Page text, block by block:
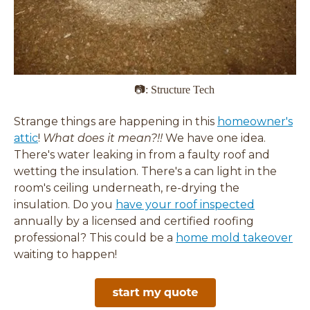
📷: Structure Tech
Strange things are happening in this homeowner's
attic! What does it mean?!! We have one idea.
There's water leaking in from a faulty roof and
wetting the insulation. There's a can light in the
room's ceiling underneath, re-drying the
insulation. Do you have your roof inspected
annually by a licensed and certified roofing
professional? This could be a home mold takeover
waiting to happen!